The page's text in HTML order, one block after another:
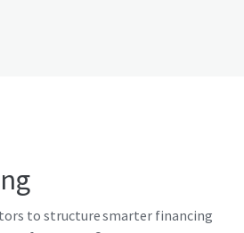
to structure smarter financing